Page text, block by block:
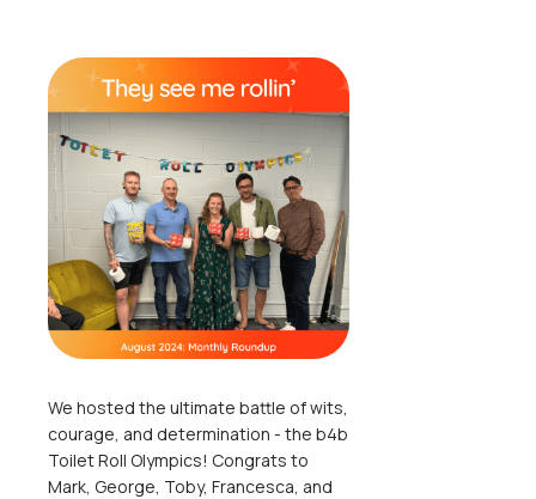
We hosted the ultimate battle of wits,
courage, and determination - the b4b
Toilet Roll Olympics! Congrats to
Mark, George, Toby, Francesca, and